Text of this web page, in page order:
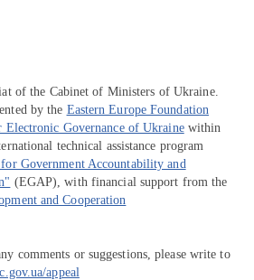
of the Cabinet of Ministers of Ukraine.
by the Eastern Europe Foundation
Electronic Governance of Ukrainewithin
technical assistance program
Government Accountability and
(EGAP), with financial support from the
and Cooperation
comments or suggestions, please write to
appeal